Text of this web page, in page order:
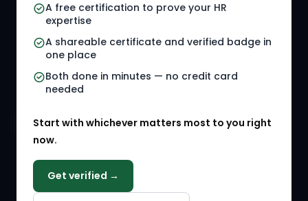
A free certification to prove your HR
expertise
A shareable certificate and verified badge in
one place
Both done in minutes — no credit card
needed
Start with whichever matters most to you right
now.
Get verified →
Referral Jobs
HR Gigs
HR Events
HR Solution Marketplace
HR Tools
COMPANY
Why NextInHR